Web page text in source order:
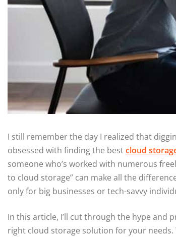
I still remember the day I realized that
obsessed with finding the bestcloud
someone who’s worked with numerous
to cloud storage” can make all the
only for big businesses or tech-savvy
In this article, I’ll cut through the hype and
right cloud storage solution for your needs.